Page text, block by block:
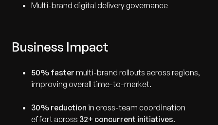
Multi-brand digital delivery governance
Business Impact
50% faster multi-brand rollouts across regions,
improving overall time-to-market.
30% reduction in cross-team coordination
effort across 32+ concurrent initiatives.